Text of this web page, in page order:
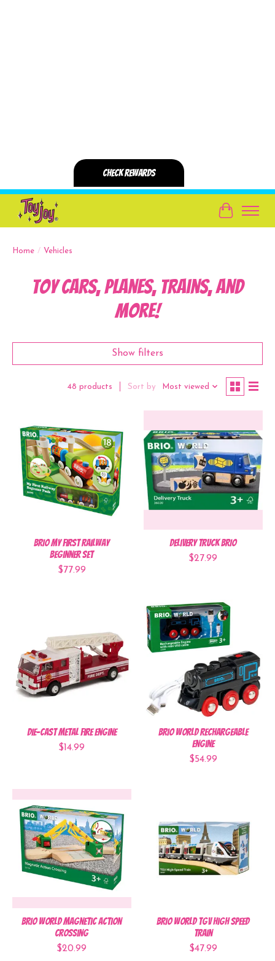
Cart
Home / Vehicles
Toy Cars, Planes, Trains, and
more!
Show filters
48 products Sort by Most viewed
BRIO My First Railway
Beginner Set
$77.99
Delivery Truck BRIO
$27.99
Die-Cast Metal Fire Engine
$14.99
BRIO World Rechargeable
Engine
$54.99
BRIO World Magnetic Action
Crossing
$20.99
BRIO World TGV High Speed
Train
$47.99